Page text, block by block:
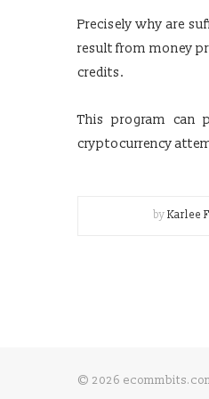
Precisely why are
result from money
credits.
This program can
cryptocurrency
byKarlee
© 2026